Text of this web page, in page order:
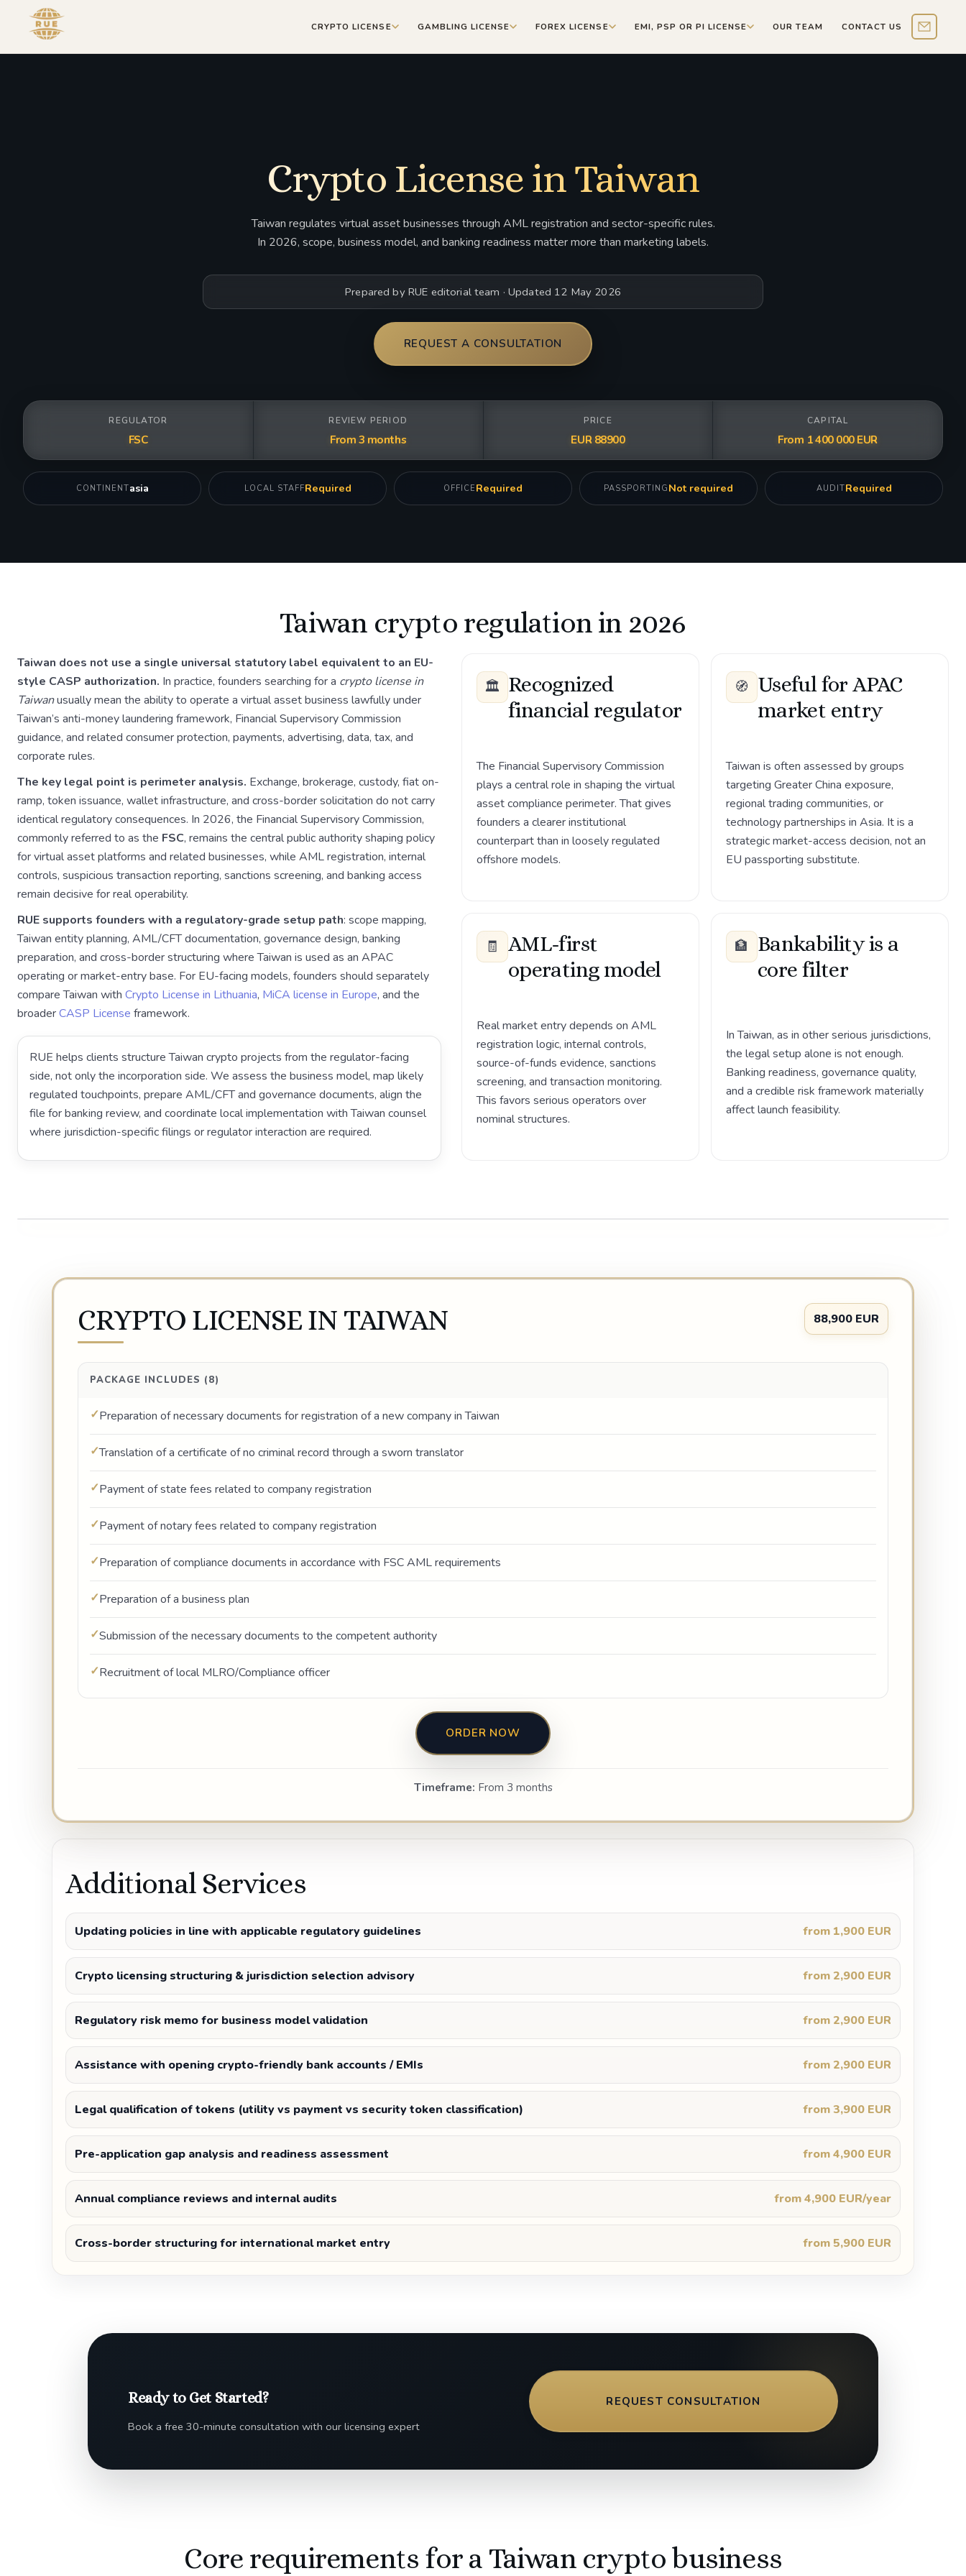
CRYPTO LICENSE GAMBLING LICENSE FOREX LICENSE EMI, PSP OR PI LICENSE OUR TEAM CONTACT US
Contact
Crypto License in Taiwan
Taiwan regulates virtual asset businesses through AML registration and sector-specific rules.
In 2026, scope, business model, and banking readiness matter more than marketing labels.
Prepared by RUE editorial team · Updated 12 May 2026
REQUEST A CONSULTATION
REGULATOR
FSC
REVIEW PERIOD
From 3 months
PRICE
EUR 88900
CAPITAL
From 1 400 000 EUR
CONTINENTasia LOCAL STAFFRequired OFFICE Required PASSPORTING Not required AUDITRequired
Taiwan crypto regulation in 2026
Taiwan does not use a single universal statutory label equivalent to an EU-
style CASP authorization. In practice, founders searching for a crypto license in
Taiwanusually mean the ability to operate a virtual asset business lawfully under
Taiwan’s anti-money laundering framework, Financial Supervisory Commission
guidance, and related consumer protection, payments, advertising, data, tax, and
corporate rules.
The key legal point is perimeter analysis. Exchange, brokerage, custody, fiat on-
ramp, token issuance, wallet infrastructure, and cross-border solicitation do not carry
identical regulatory consequences. In 2026, the Financial Supervisory Commission,
commonly referred to as the FSC, remains the central public authority shaping policy
for virtual asset platforms and related businesses, while AML registration, internal
controls, suspicious transaction reporting, sanctions screening, and banking access
remain decisive for real operability.
RUE supports founders with a regulatory-grade setup path: scope mapping,
Taiwan entity planning, AML/CFT documentation, governance design, banking
preparation, and cross-border structuring where Taiwan is used as an APAC
operating or market-entry base. For EU-facing models, founders should separately
compare Taiwan with Crypto License in Lithuania, MiCA license in Europe, and the
broaderCASP License framework.
RUE helps clients structure Taiwan crypto projects from the regulator-facing
side, not only the incorporation side. We assess the business model, map likely
regulated touchpoints, prepare AML/CFT and governance documents, align the
file for banking review, and coordinate local implementation with Taiwan counsel
where jurisdiction-specific filings or regulator interaction are required.
🏛️ Recognized
financial regulator
The Financial Supervisory Commission
plays a central role in shaping the virtual
asset compliance perimeter. That gives
founders a clearer institutional
counterpart than in loosely regulated
offshore models.
🧭 Useful for APAC
market entry
Taiwan is often assessed by groups
targeting Greater China exposure,
regional trading communities, or
technology partnerships in Asia. It is a
strategic market-access decision, not an
EU passporting substitute.
🧾
AML-first
operating model
Real market entry depends on AML
registration logic, internal controls,
source-of-funds evidence, sanctions
screening, and transaction monitoring.
This favors serious operators over
nominal structures.
🏦 Bankability is a
core filter
In Taiwan, as in other serious jurisdictions,
the legal setup alone is not enough.
Banking readiness, governance quality,
and a credible risk framework materially
affect launch feasibility.
CRYPTO LICENSE IN TAIWAN 88,900 EUR
PACKAGE INCLUDES (8)
Preparation of necessary documents for registration of a new company in Taiwan
Translation of a certificate of no criminal record through a sworn translator
Payment of state fees related to company registration
Payment of notary fees related to company registration
Preparation of compliance documents in accordance with FSC AML requirements
Preparation of a business plan
Submission of the necessary documents to the competent authority
Recruitment of local MLRO/Compliance officer
ORDER NOW
Timeframe: From 3 months
Additional Services
Updating policies in line with applicable regulatory guidelines from 1,900 EUR
Crypto licensing structuring & jurisdiction selection advisory from 2,900 EUR
Regulatory risk memo for business model validation from 2,900 EUR
Assistance with opening crypto-friendly bank accounts / EMIs from 2,900 EUR
Legal qualification of tokens (utility vs payment vs security token classification) from 3,900 EUR
Pre-application gap analysis and readiness assessment from 4,900 EUR
Annual compliance reviews and internal audits from 4,900 EUR/year
Cross-border structuring for international market entry from 5,900 EUR
Ready to Get Started?
Book a free 30-minute consultation with our licensing expert
REQUEST CONSULTATION
Core requirements for a Taiwan crypto business